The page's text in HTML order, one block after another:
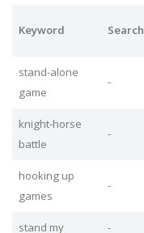
Keyword Search
stand-alone
game
-
knight-horse
battle
-
hooking up
games
-
stand my -